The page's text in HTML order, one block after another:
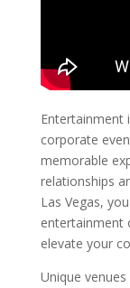
Entertainment
corporate
memorable
relationships
Las Vegas,
entertainment
elevate your
Unique